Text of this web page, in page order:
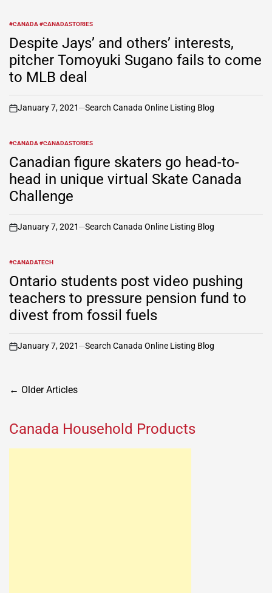
POSTED
IN
#CANADA #CANADASTORIES
Despite Jays’ and others’ interests,
pitcher Tomoyuki Sugano fails to come
to MLB deal
on
January 7, 2021 Search Canada Online Listing Blog
POSTED
IN
#CANADA #CANADASTORIES
Canadian figure skaters go head-to-
head in unique virtual Skate Canada
Challenge
on
January 7, 2021 Search Canada Online Listing Blog
POSTED
IN
#CANADATECH
Ontario students post video pushing
teachers to pressure pension fund to
divest from fossil fuels
on
January 7, 2021 Search Canada Online Listing Blog
Posts
← Older Articles
Canada Household Products